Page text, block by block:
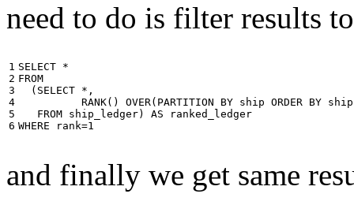
need to do is filter results
1
2
3
4
5
6
SELECT *
FROM
( SELECT * ,
RANK() OVER( PARTITION BY ship ORDER BY ship
FROM ship_ledger) AS
ranked_ledger
WHERE
rank=1
and finally we get same